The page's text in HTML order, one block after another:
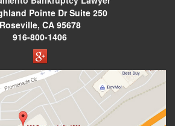
Loan HelpPointe Dr Suite 250
Roseville, CA 95678
916-800-1406